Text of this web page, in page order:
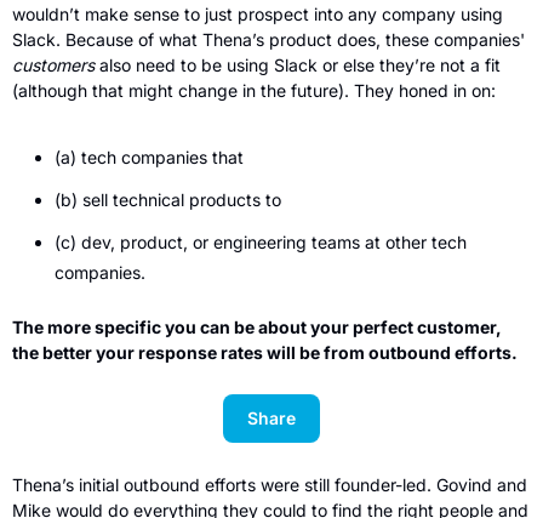
wouldn’t make sense to just prospect into any company using
customers also need to be using Slack or else they’re not a fit
(although that might change in the future). They honed in on:
(a) tech companies that
(b) sell technical products to
(c) dev, product, or engineering teams at other tech
companies.
The more specific you can be about your perfect customer,
the better your response rates will be from outbound efforts.
Share
Thena’s initial outbound efforts were still founder-led. Govind and
Mike would do everything they could to find the right people and